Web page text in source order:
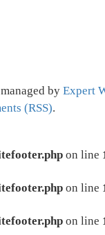
by Expert
(RSS).
on line
on line
on line